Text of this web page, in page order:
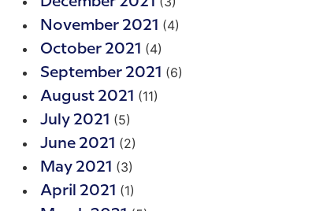
November 2021 (4)
October 2021 (4)
September 2021 (6)
August 2021 (11)
July 2021 (5)
June 2021 (2)
May 2021 (3)
April 2021 (1)